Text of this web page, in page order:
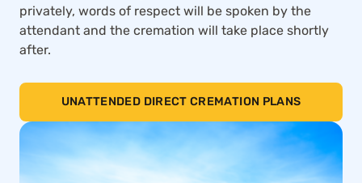
privately, words of respect will be spoken by the
attendant and the cremation will take place shortly
after.
UNATTENDED DIRECT CREMATION PLANS